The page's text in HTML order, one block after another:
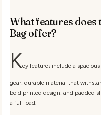
What features does
Bag offer?
Key features include a
gear; durable material that
bold printed design; and padded
a full load.